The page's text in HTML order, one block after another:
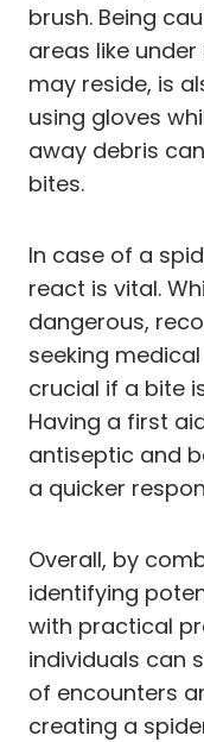
brush. Being
areas like
may reside, is
using gloves
away debris
bites.
In case of a
react is vital.
dangerous,
seeking
crucial if a bite
Having a first
antiseptic and
a quicker
Overall, by
identifying
with practical
individuals can
of encounters
creating a